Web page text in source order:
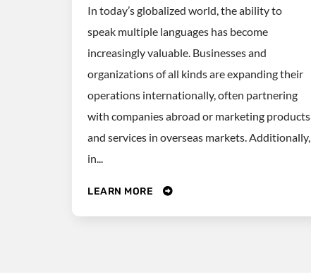
In today’s globalized world, the ability to
speak multiple languages has become
increasingly valuable. Businesses and
organizations of all kinds are expanding their
operations internationally, often partnering
with companies abroad or marketing products
and services in overseas markets. Additionally,
in...
LEARN MORE